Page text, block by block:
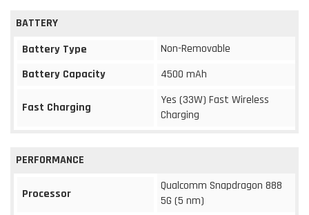
BATTERY
Battery Type
Non-Removable
Battery Capacity
4500 mAh
Fast Charging
Yes (33W) Fast Wireless
Charging
PERFORMANCE
Processor
Qualcomm Snapdragon 888
5G (5 nm)